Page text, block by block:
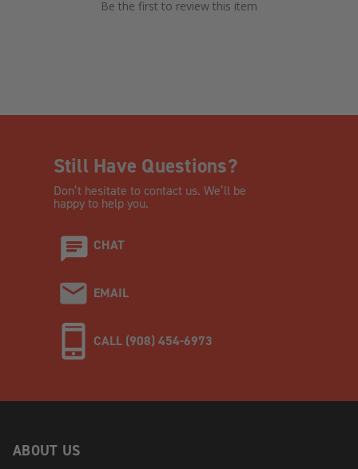
Be the first to review this item
Still Have Questions?
Don’t hesitate to contact us. We’ll be
happy to help you.
CHAT
EMAIL
CALL (908) 454-6973
ABOUT US